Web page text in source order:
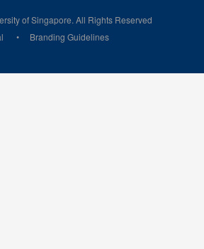
of Singapore. All Rights Reserved
Branding Guidelines